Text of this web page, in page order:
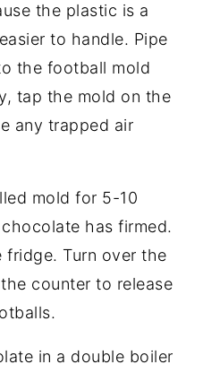
the plastic is a
to handle. Pipe
the football mold
tap the mold on the
any trapped air
mold for 5-10
has firmed.
fridge. Turn over the
counter to release
in a double boiler